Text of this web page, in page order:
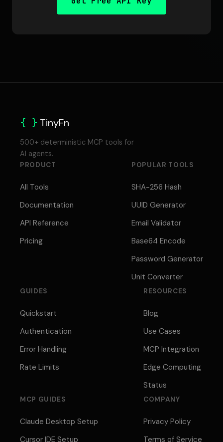
{ } TinyFn
500+ deterministic MCP tools for
AI agents.
PRODUCT
All Tools
Documentation
API Reference
Pricing
POPULAR TOOLS
SHA-256 Hash
UUID Generator
Email Validator
Base64 Encode
Password Generator
Unit Converter
GUIDES
Quickstart
Authentication
Error Handling
Rate Limits
RESOURCES
Blog
Use Cases
MCP Integration
Edge Computing
Status
MCP GUIDES
Claude Desktop Setup
Cursor IDE Setup
COMPANY
Privacy Policy
Terms of Service